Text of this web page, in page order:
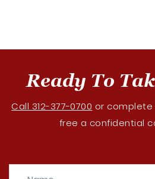
Ready To
Call 312-377-0700 or complete
free a confidential